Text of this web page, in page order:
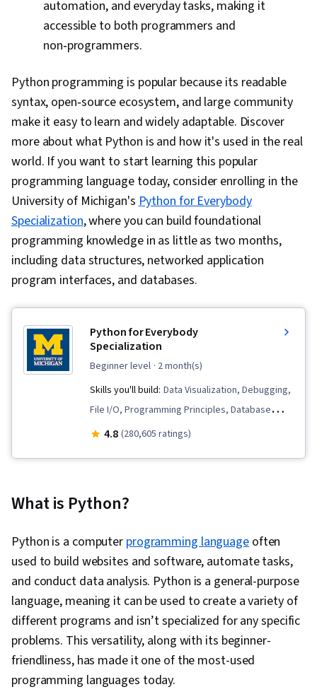
automation, and everyday tasks, making it
accessible to both programmers and
non‑programmers.
Python programming is popular because its readable
syntax, open‑source ecosystem, and large community
make it easy to learn and widely adaptable. Discover
more about what Python is and how it's used in the real
world. If you want to start learning this popular
programming language today, consider enrolling in the
University of Michigan'sPython for Everybody
Specialization, where you can build foundational
programming knowledge in as little as two months,
including data structures, networked application
program interfaces, and databases.
Python for Everybody
Specialization
beginner level · 2 month(s)
Skills you'll build: Data Visualization, Debugging,
File I/O, Programming Principles, Database
Software, Python Programming, Data
Program Development, Database Design, JSON,
Manipulation, Data Analysis, File Management,
Software Installation, Development
Environment, Data Collection, Algorithms, Web
Analytics and SEO, Data Preprocessing, Data
Cleansing, Object Oriented Programming
(OOP), Application Programming Interface (API),
Data Modeling, Computer Programming,
Computational Thinking, Network Protocols,
4.8 (280,605 ratings)
What is Python?
Python is a computer programming languageoften
used to build websites and software, automate tasks,
and conduct data analysis. Python is a general-purpose
language, meaning it can be used to create a variety of
different programs and isn’t specialized for any specific
problems. This versatility, along with its beginner-
friendliness, has made it one of the most-used
programming languages today.